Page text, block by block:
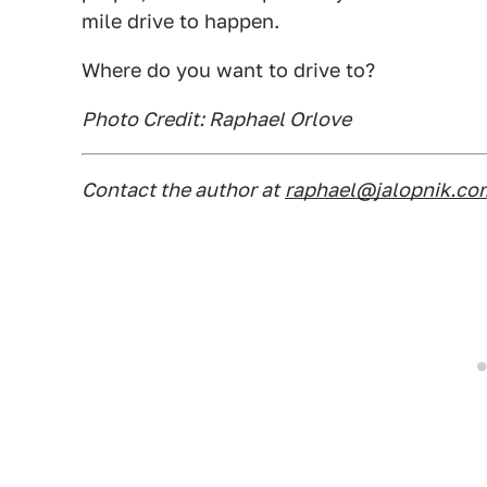
mile drive to happen.
Where do you want to drive to?
Photo Credit: Raphael Orlove
Contact the author at